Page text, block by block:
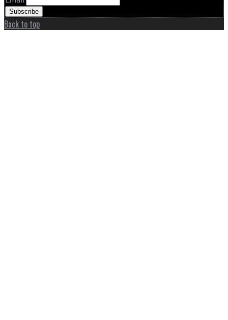
Back to top